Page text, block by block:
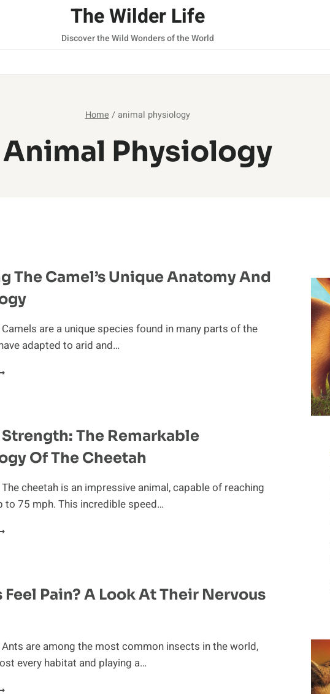
The Wilder Life
Discover the Wild Wonders of the World
Home / animal physiology
Animal Physiology
The Camel’s Unique Anatomy And
are a unique species found in many parts of the
adapted to arid and…
The Remarkable
Of The Cheetah
cheetah is an impressive animal, capable of reaching
to 75 mph. This incredible speed…
Feel Pain? A Look At Their Nervous
are among the most common insects in the world,
every habitat and playing a…